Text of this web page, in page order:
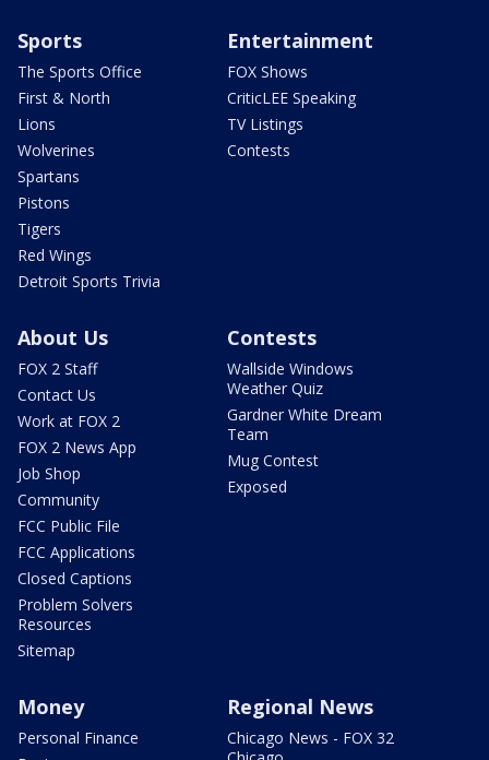
Sports
The Sports Office
First & North
Lions
Wolverines
Spartans
Pistons
Tigers
Red Wings
Detroit Sports Trivia
Entertainment
FOX Shows
CriticLEE Speaking
TV Listings
Contests
About Us
FOX 2 Staff
Contact Us
Work at FOX 2
FOX 2 News App
Job Shop
Community
FCC Public File
FCC Applications
Closed Captions
Problem Solvers
Resources
Sitemap
Contests
Wallside Windows
Weather Quiz
Gardner White Dream
Team
Mug Contest
Exposed
Money
Personal Finance
Regional News
Chicago News - FOX 32